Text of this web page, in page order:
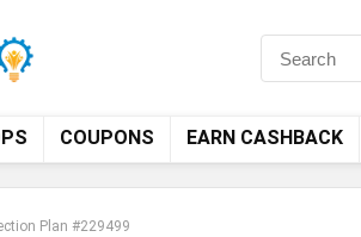
COUPONS EARN CASHBACK
Plan #229499